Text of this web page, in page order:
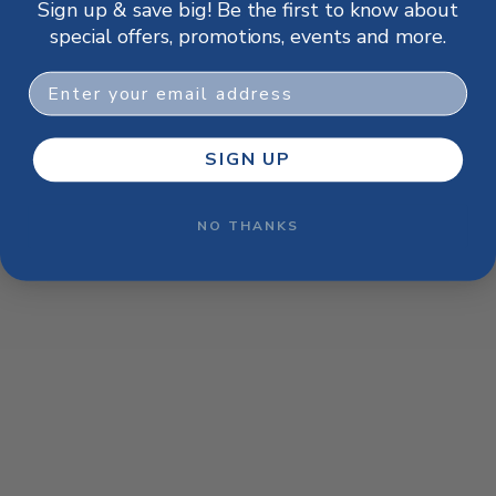
browser console for more information).
Sign up & save big! Be the first to know about
special offers, promotions, events and more.
Email
SIGN UP
NO THANKS